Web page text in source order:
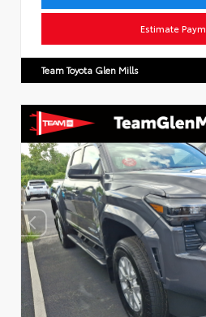
Estimate
Team Toyota Glen Mills